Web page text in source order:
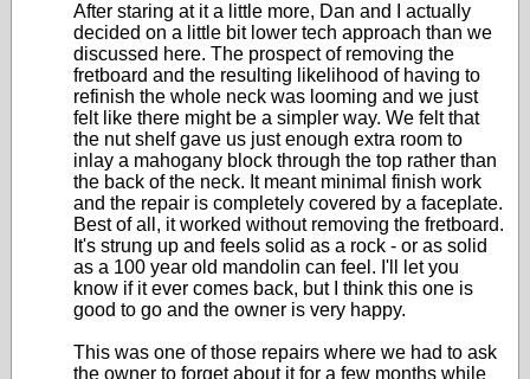
After staring at it a little more, Dan and I actually
decided on a little bit lower tech approach than we
discussed here. The prospect of removing the
fretboard and the resulting likelihood of having to
refinish the whole neck was looming and we just
felt like there might be a simpler way. We felt that
the nut shelf gave us just enough extra room to
inlay a mahogany block through the top rather than
the back of the neck. It meant minimal finish work
and the repair is completely covered by a faceplate.
Best of all, it worked without removing the fretboard.
It's strung up and feels solid as a rock - or as solid
as a 100 year old mandolin can feel. I'll let you
know if it ever comes back, but I think this one is
good to go and the owner is very happy.
This was one of those repairs where we had to ask
the owner to forget about it for a few months while